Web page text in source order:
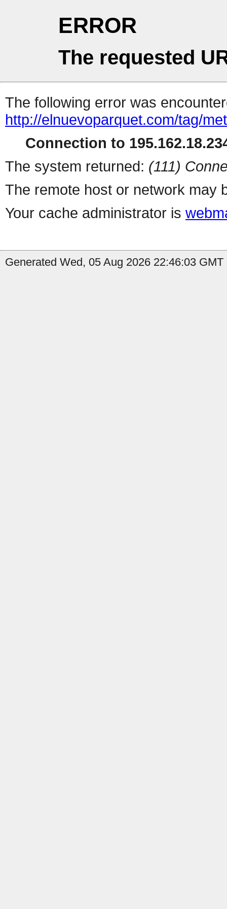
ERROR
The requested
The following error was
http://elnuevoparquet.com/tag/
Connection to
The system returned: (111)
The remote host or network may
Your cache administrator is
Generated Wed, 05 Aug 2026 22:46:03